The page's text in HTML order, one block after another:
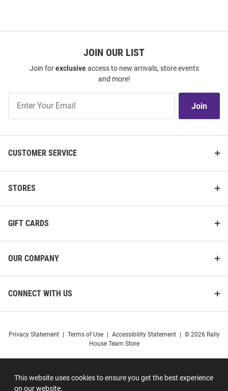
This website uses cookies to ensure you get the best experience
on our website.
JOIN OUR LIST
Join forexclusiveaccess to new arrivals, store events
and more!
Our
Join
CUSTOMER SERVICE
STORES
GIFT CARDS
OUR COMPANY
CONNECT WITH US
Privacy Statement Terms of Use Accessibility Statement
© 2026 Rally
House Team Store